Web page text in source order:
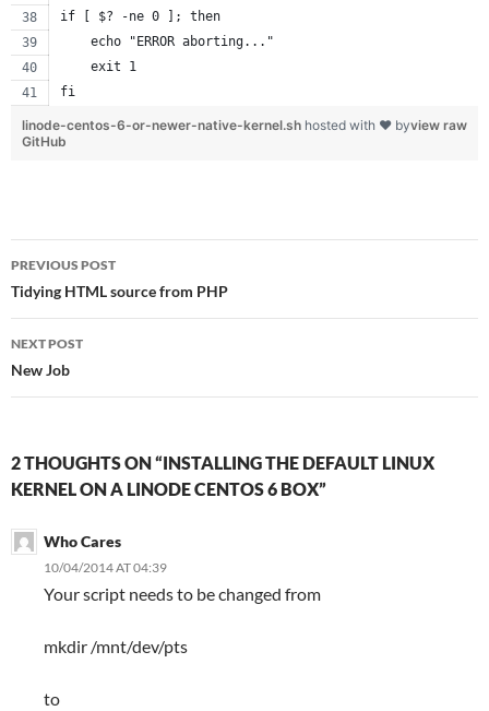
if [ $? -ne 0 ]; then
    echo "ERROR aborting..."
    exit 1
fi
view raw
linode-centos-6-or-newer-native-kernel.sh hosted with ❤ by
GitHub
Post
navigation
PREVIOUS POST
Tidying HTML source from PHP
NEXT POST
New Job
2 THOUGHTS ON “INSTALLING THE DEFAULT LINUX
KERNEL ON A LINODE CENTOS 6 BOX”
Who Cares
10/04/2014 AT 04:39
Your script needs to be changed from
mkdir /mnt/dev/pts
to